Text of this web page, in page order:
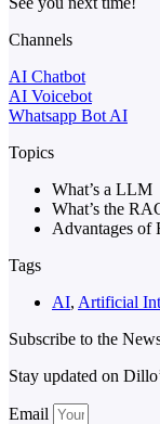
Channels
AI Chatbot
AI Voicebot
Whatsapp Bot AI
Topics
What’s a LLM
What’s the
Advantages of
Tags
AI, Artificial
Subscribe to the
Stay updated on
Email